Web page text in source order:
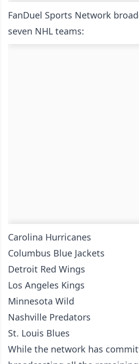
FanDuel Sports Network
seven NHL teams:
Carolina Hurricanes
Columbus Blue Jackets
Detroit Red Wings
Los Angeles Kings
Minnesota Wild
Nashville Predators
St. Louis Blues
While the network has